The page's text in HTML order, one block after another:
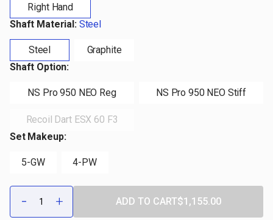
Right Hand
Shaft Material: Steel
Steel
Graphite
Shaft Option:
NS Pro 950 NEO Reg NS Pro 950 NEO Stiff
Recoil Dart ESX 60 F3
Set Makeup:
5-GW 4-PW
Qty:
DECREASE
-
INCREASE
QUANTITY
+ ADD TO CART$1,155.00